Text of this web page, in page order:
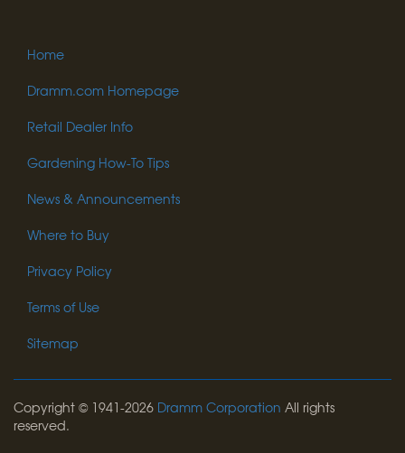
Home
Dramm.com Homepage
Retail Dealer Info
Gardening How-To Tips
News & Announcements
Where to Buy
Privacy Policy
Terms of Use
Sitemap
Copyright © 1941-2026 Dramm Corporation All rights
reserved.